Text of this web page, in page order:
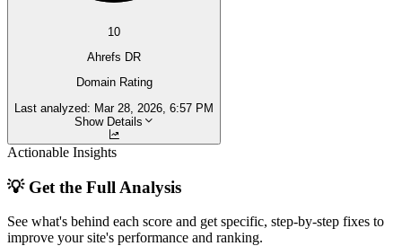
10
Ahrefs DR
Domain Rating
Last analyzed: Mar 28, 2026, 6:57 PM
Show Details
Actionable Insights
💡 Get the Full Analysis
See what's behind each score and get specific, step-by-step fixes to
improve your site's performance and ranking.